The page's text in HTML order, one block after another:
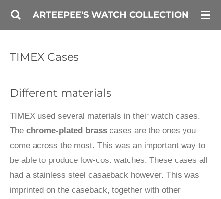
Skip
content
ARTEEPEE'S WATCH COLLECTION
TIMEX Cases
Different materials
TIMEX used several materials in their watch cases.
The chrome-plated brass cases are the ones you
come across the most. This was an important way to
be able to produce low-cost watches. These cases all
had a stainless steel casaeback however. This was
imprinted on the caseback, together with other